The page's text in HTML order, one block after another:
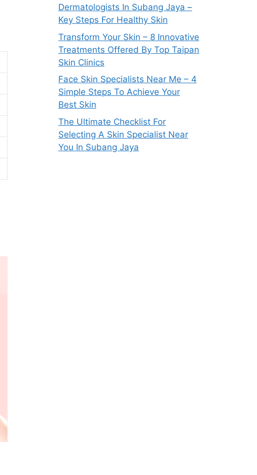
Dermatologists In Subang Jaya –
Key Steps For Healthy Skin
Transform Your Skin – 8 Innovative
Treatments Offered By Top Taipan
Skin Clinics
Face Skin Specialists Near Me – 4
Simple Steps To Achieve Your
Best Skin
The Ultimate Checklist For
Selecting A Skin Specialist Near
You In Subang Jaya